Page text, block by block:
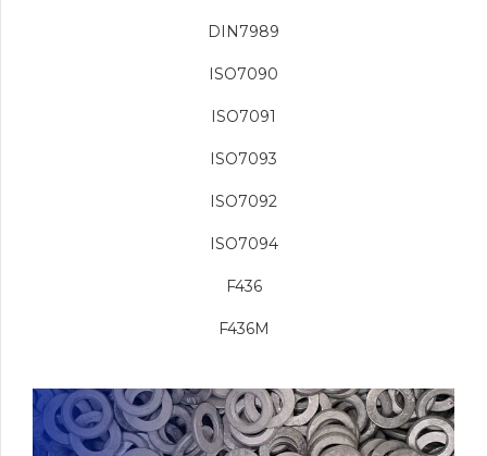
DIN7989
ISO7090
ISO7091
ISO7093
ISO7092
ISO7094
F436
F436M